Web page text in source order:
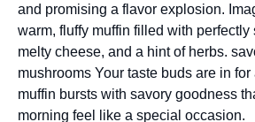
and promising a flavor explosion.
warm, fluffy muffin filled with
melty cheese, and a hint of herbs.
mushrooms Your taste buds are in
muffin bursts with savory goodness
morning feel like a special occasion.